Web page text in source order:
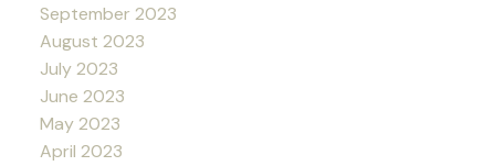
September 2023
August 2023
July 2023
June 2023
May 2023
April 2023